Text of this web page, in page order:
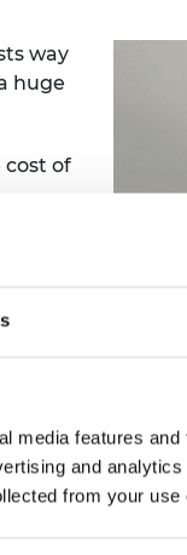
media features
and
from your
way
huge
cost of
40%
of